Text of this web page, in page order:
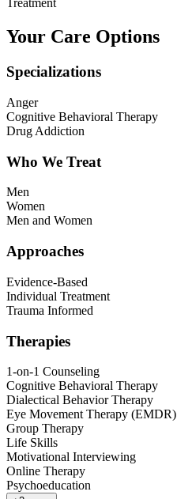
Treatment
Your Care Options
Specializations
Anger
Cognitive Behavioral Therapy
Drug Addiction
Who We Treat
Men
Women
Men and Women
Approaches
Evidence-Based
Individual Treatment
Trauma Informed
Therapies
1-on-1 Counseling
Cognitive Behavioral Therapy
Dialectical Behavior Therapy
Eye Movement Therapy (EMDR)
Group Therapy
Life Skills
Motivational Interviewing
Online Therapy
Psychoeducation